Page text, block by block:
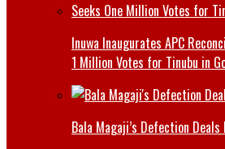
Inuwa Inaugurates APC
1 Million Votes for Tinubu in
Bala Magaji’s Defection Deals